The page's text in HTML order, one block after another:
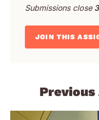
Submissions close
JOIN THIS
Previous